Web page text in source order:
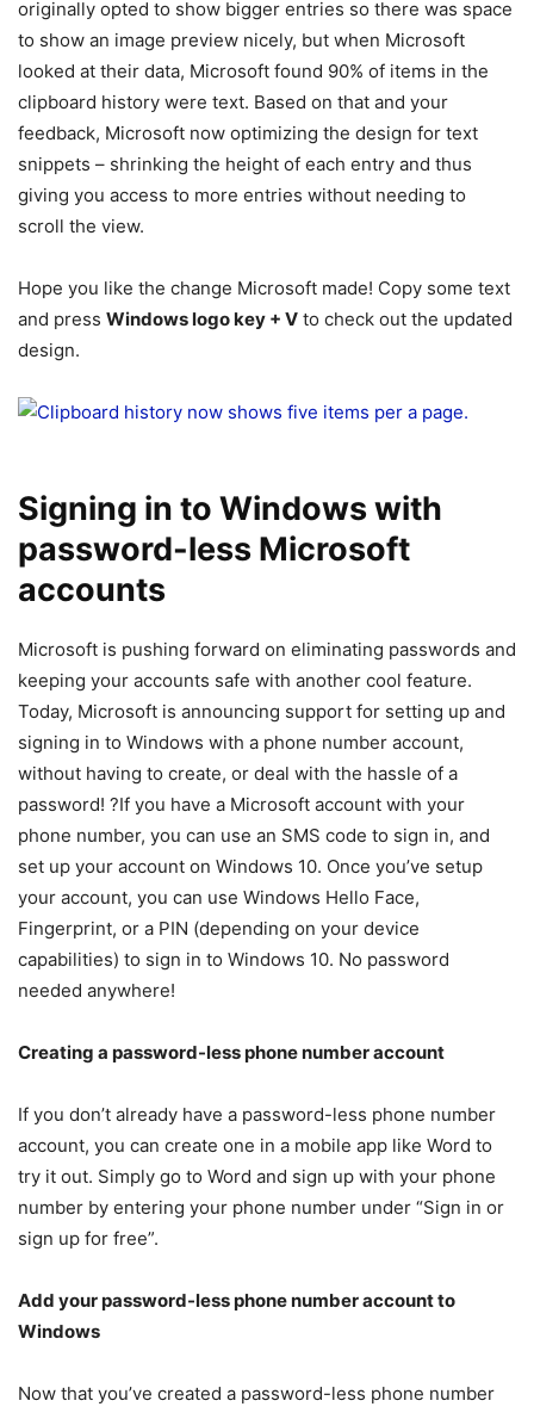
originally opted to show bigger entries so there was space
to show an image preview nicely, but when Microsoft
looked at their data, Microsoft found 90% of items in the
clipboard history were text. Based on that and your
feedback, Microsoft now optimizing the design for text
snippets – shrinking the height of each entry and thus
giving you access to more entries without needing to
scroll the view.
Hope you like the change Microsoft made! Copy some text
and press Windows logo key + V to check out the updated
design.
Signing in to Windows with
password-less Microsoft
accounts
Microsoft is pushing forward on eliminating passwords and
keeping your accounts safe with another cool feature.
Today, Microsoft is announcing support for setting up and
signing in to Windows with a phone number account,
without having to create, or deal with the hassle of a
password! ?If you have a Microsoft account with your
phone number, you can use an SMS code to sign in, and
set up your account on Windows 10. Once you’ve setup
your account, you can use Windows Hello Face,
Fingerprint, or a PIN (depending on your device
capabilities) to sign in to Windows 10. No password
needed anywhere!
Creating a password-less phone number account
If you don’t already have a password-less phone number
account, you can create one in a mobile app like Word to
try it out. Simply go to Word and sign up with your phone
number by entering your phone number under “Sign in or
sign up for free”.
Add your password-less phone number account to
Windows
Now that you’ve created a password-less phone number